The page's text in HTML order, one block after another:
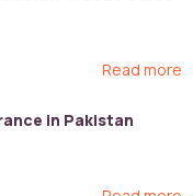
Read more
in Pakistan